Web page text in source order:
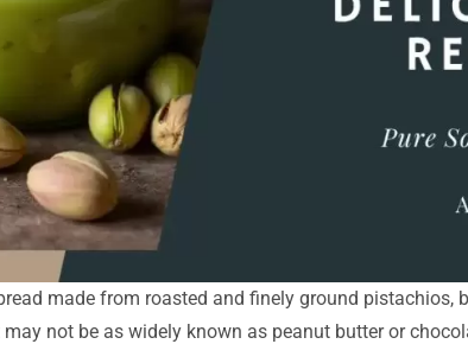
made from roasted and finely ground pistachios,
not be as widely known as peanut butter or